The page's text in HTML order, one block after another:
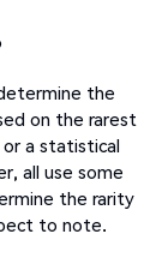
the
on the rarest
a statistical
all use some
the rarity
to note.